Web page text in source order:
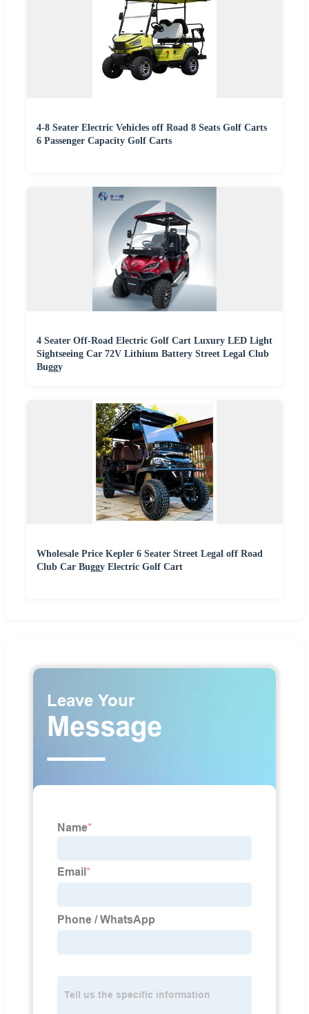
4-8 Seater Electric Vehicles off Road 8 Seats Golf Carts
6 Passenger Capacity Golf Carts
4 Seater Off-Road Electric Golf Cart Luxury LED Light
Sightseeing Car 72V Lithium Battery Street Legal Club
Buggy
Wholesale Price Kepler 6 Seater Street Legal off Road
Club Car Buggy Electric Golf Cart